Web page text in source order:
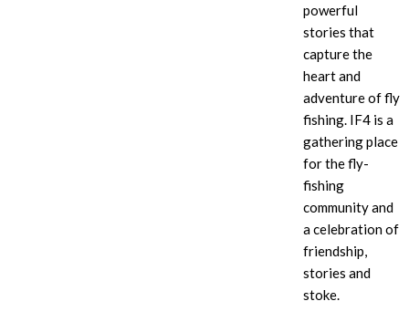
powerful
stories that
capture the
heart and
adventure of fly
fishing. IF4 is a
gathering place
for the fly-
fishing
community and
a celebration of
friendship,
stories and
stoke.